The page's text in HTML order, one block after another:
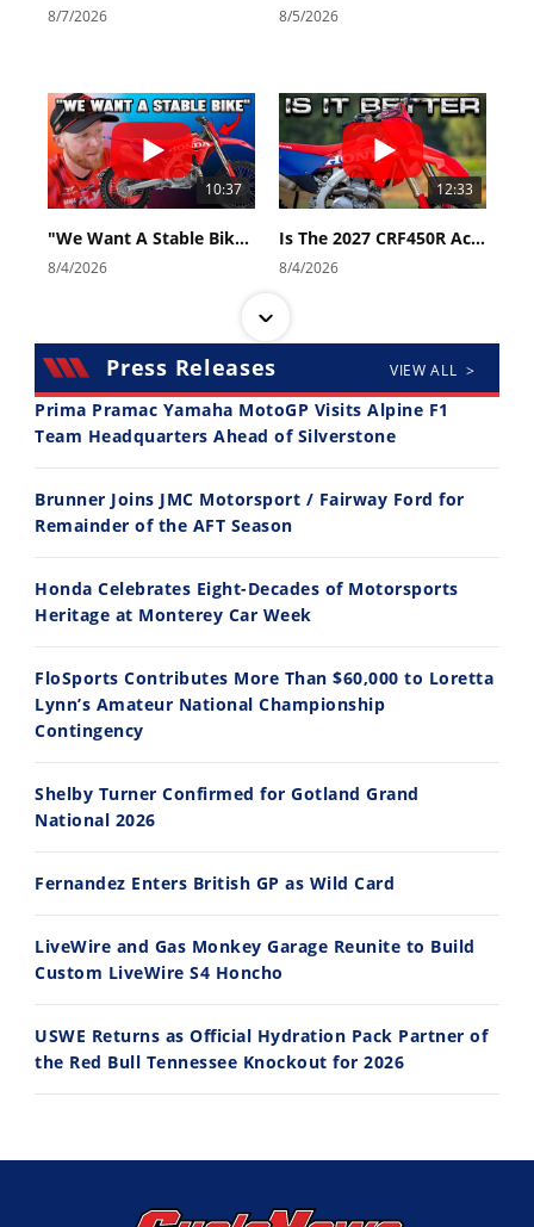
8/7/2026 8/5/2026
10:37
"We Want A Stable Bike" Trey Canard Talks 2027 Honda CRF450R
8/4/2026
12:33
Is The 2027 CRF450R Actually Better Than The 2026?
8/4/2026
14:12
Ducati WorldSBK vs MotoGP - We Ride BOTH!
30:47
10:35
Best Factory Edition? KTM vs Husqvarna
7/27/2026
Husqvarna TE 300 Dream Build! We Ride FMF's NEW Project Bike
7/22/2026
Press Releases VIEW ALL >
Prima Pramac Yamaha MotoGP Visits Alpine F1
Team Headquarters Ahead of Silverstone
Brunner Joins JMC Motorsport / Fairway Ford for
Remainder of the AFT Season
Honda Celebrates Eight-Decades of Motorsports
Heritage at Monterey Car Week
FloSports Contributes More Than $60,000 to Loretta
Lynn’s Amateur National Championship
Contingency
Shelby Turner Confirmed for Gotland Grand
National 2026
Fernandez Enters British GP as Wild Card
LiveWire and Gas Monkey Garage Reunite to Build
Custom LiveWire S4 Honcho
USWE Returns as Official Hydration Pack Partner of
the Red Bull Tennessee Knockout for 2026